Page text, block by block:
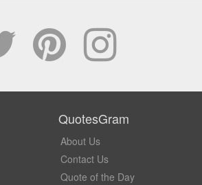
QuotesGram
About Us
Contact Us
Quote of the Day